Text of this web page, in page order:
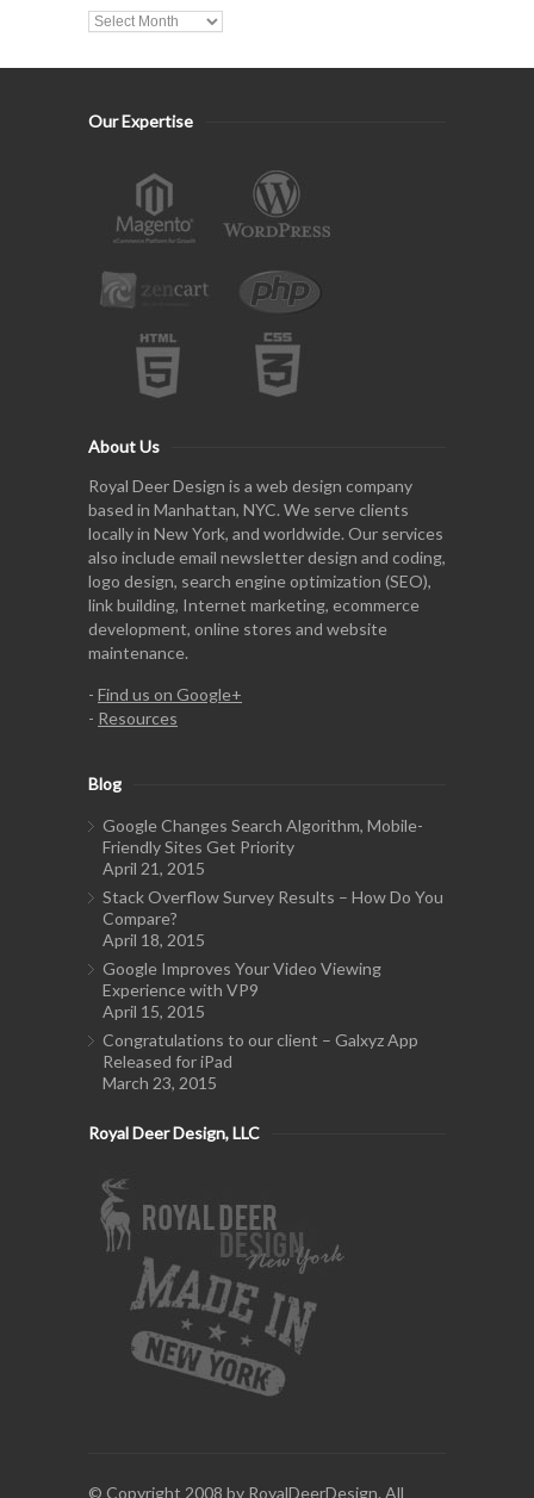
Our Expertise
About Us
Royal Deer Design is a web design company
based in Manhattan, NYC. We serve clients
locally in New York, and worldwide. Our services
also include email newsletter design and coding,
logo design, search engine optimization (SEO),
link building, Internet marketing, ecommerce
development, online stores and website
maintenance.
- Find us on Google+
- Resources
Blog
Google Changes Search Algorithm, Mobile-
Friendly Sites Get Priority
April 21, 2015
Stack Overflow Survey Results – How Do You
Compare?
April 18, 2015
Google Improves Your Video Viewing
Experience with VP9
April 15, 2015
Congratulations to our client – Galxyz App
Released for iPad
March 23, 2015
Royal Deer Design, LLC
© Copyright 2008 by RoyalDeerDesign. All